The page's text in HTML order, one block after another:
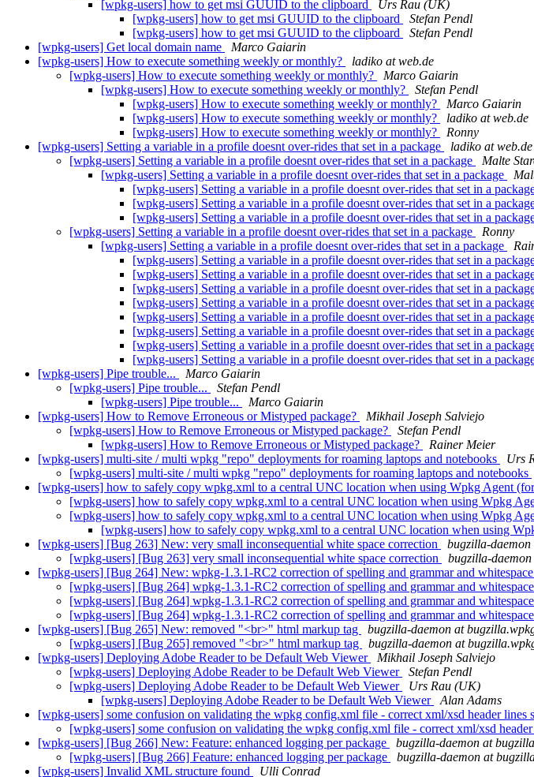
[wpkg-users] how to get msi GUUID to the clipboard
Urs Rau (UK)
[wpkg-users] how to get msi GUUID to the clipboard
Stefan Pendl
[wpkg-users] how to get msi GUUID to the clipboard
Stefan Pendl
[wpkg-users] Get local domain name
Marco Gaiarin
[wpkg-users] How to execute something weekly or monthly?
ladiko at web.de
[wpkg-users] How to execute something weekly or monthly?
Marco Gaiarin
[wpkg-users] How to execute something weekly or monthly?
Stefan Pendl
[wpkg-users] How to execute something weekly or monthly?
Marco Gaiarin
[wpkg-users] How to execute something weekly or monthly?
ladiko at web.de
[wpkg-users] How to execute something weekly or monthly?
Ronny
[wpkg-users] Setting a variable in a profile doesnt over-rides that set in a package
ladiko at web.de
[wpkg-users] Setting a variable in a profile doesnt over-rides that set in a package
Malte
[wpkg-users] Setting a variable in a profile doesnt over-rides that set in a package
[wpkg-users] Setting a variable in a profile doesnt over-rides that set in a
[wpkg-users] Setting a variable in a profile doesnt over-rides that set in a
[wpkg-users] Setting a variable in a profile doesnt over-rides that set in a
[wpkg-users] Setting a variable in a profile doesnt over-rides that set in a package
Ronny
[wpkg-users] Setting a variable in a profile doesnt over-rides that set in a package
[wpkg-users] Setting a variable in a profile doesnt over-rides that set in a
[wpkg-users] Setting a variable in a profile doesnt over-rides that set in a
[wpkg-users] Setting a variable in a profile doesnt over-rides that set in a
[wpkg-users] Setting a variable in a profile doesnt over-rides that set in a
[wpkg-users] Setting a variable in a profile doesnt over-rides that set in a
[wpkg-users] Setting a variable in a profile doesnt over-rides that set in a
[wpkg-users] Setting a variable in a profile doesnt over-rides that set in a
[wpkg-users] Setting a variable in a profile doesnt over-rides that set in a
[wpkg-users] Pipe trouble...
Marco Gaiarin
[wpkg-users] Pipe trouble...
Stefan Pendl
[wpkg-users] Pipe trouble...
Marco Gaiarin
[wpkg-users] How to Remove Erroneous or Mistyped package?
Mikhail Joseph Salviejo
[wpkg-users] How to Remove Erroneous or Mistyped package?
Stefan Pendl
[wpkg-users] How to Remove Erroneous or Mistyped package?
Rainer Meier
[wpkg-users] multi-site / multi wpkg "repo" deployments for roaming laptops and notebooks
Urs
[wpkg-users] multi-site / multi wpkg "repo" deployments for roaming laptops and notebooks
[wpkg-users] how to safely copy wpkg.xml to a central UNC location when using Wpkg Agent
[wpkg-users] how to safely copy wpkg.xml to a central UNC location when using Wpkg
[wpkg-users] how to safely copy wpkg.xml to a central UNC location when using Wpkg
[wpkg-users] how to safely copy wpkg.xml to a central UNC location when using
[wpkg-users] [Bug 263] New: very small inconsequential white space correction
bugzilla-
[wpkg-users] [Bug 263] very small inconsequential white space correction
bugzilla-
[wpkg-users] [Bug 264] New: wpkg-1.3.1-RC2 correction of spelling and grammar and whitespace
[wpkg-users] [Bug 264] wpkg-1.3.1-RC2 correction of spelling and grammar and whitespace
[wpkg-users] [Bug 264] wpkg-1.3.1-RC2 correction of spelling and grammar and whitespace
[wpkg-users] [Bug 264] wpkg-1.3.1-RC2 correction of spelling and grammar and whitespace
[wpkg-users] [Bug 265] New: removed "<br>" html markup tag
bugzilla-daemon at
[wpkg-users] [Bug 265] removed "<br>" html markup tag
bugzilla-daemon at
[wpkg-users] Deploying Adobe Reader to be Default Web Viewer
Mikhail Joseph Salviejo
[wpkg-users] Deploying Adobe Reader to be Default Web Viewer
Stefan Pendl
[wpkg-users] Deploying Adobe Reader to be Default Web Viewer
Urs Rau (UK)
[wpkg-users] Deploying Adobe Reader to be Default Web Viewer
Alan Adams
[wpkg-users] some confusion on validating the wpkg config.xml file - correct xml/xsd header lines
[wpkg-users] some confusion on validating the wpkg config.xml file - correct xml/xsd
[wpkg-users] [Bug 266] New: Feature: enhanced logging per package
bugzilla-daemon at
[wpkg-users] [Bug 266] Feature: enhanced logging per package
bugzilla-daemon at
[wpkg-users] Invalid XML structure found
Ulli Conrad